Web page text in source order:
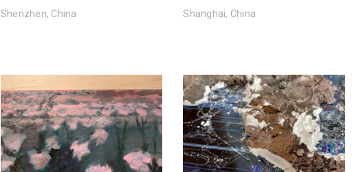
Shenzhen, China Shanghai, China